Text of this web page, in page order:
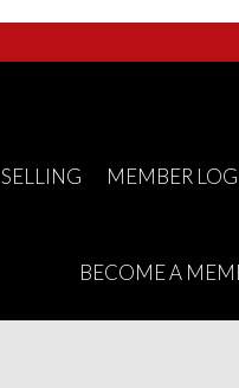
SELLING MEMBER
BECOME A